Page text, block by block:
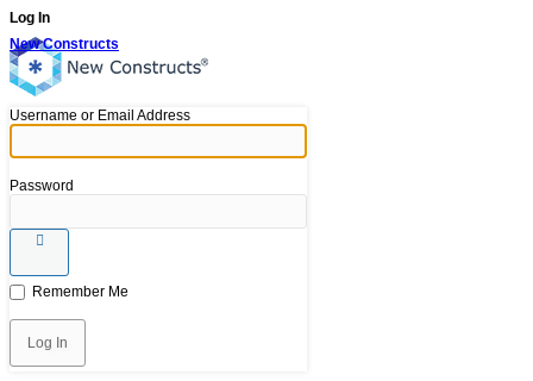
Log In
New Constructs
Username or Email Address
Password
Remember Me